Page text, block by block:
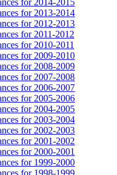
for 2013-2014
for 2012-2013
for 2011-2012
for 2010-2011
for 2009-2010
for 2008-2009
for 2007-2008
for 2006-2007
for 2005-2006
for 2004-2005
for 2003-2004
for 2002-2003
for 2001-2002
for 2000-2001
for 1999-2000
for 1998-1999